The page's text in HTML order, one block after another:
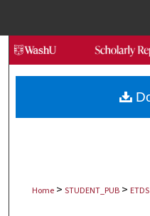
My
Digital
Home > STUDENT_PUB > ETDS